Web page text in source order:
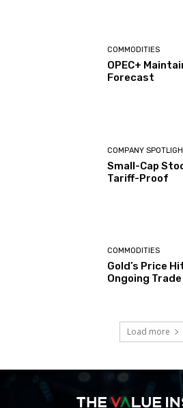
COMMODITIES
OPEC+
Forecast
COMPANY
Small-Cap
Tariff-Proof
COMMODITIES
Gold’s Price
Ongoing
Load more